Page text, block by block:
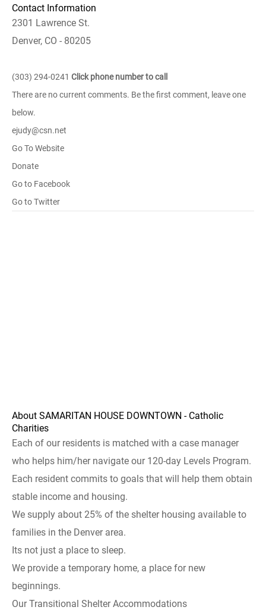
Contact Information
2301 Lawrence St.
Denver, CO - 80205
(303) 294-0241 Click phone number to call
There are no current comments. Be the first comment, leave one
below.
ejudy@csn.net
Go To Website
Donate
Go to Facebook
Go to Twitter
About SAMARITAN HOUSE DOWNTOWN - Catholic
Charities
Each of our residents is matched with a case manager
who helps him/her navigate our 120-day Levels Program.
Each resident commits to goals that will help them obtain
stable income and housing.
We supply about 25% of the shelter housing available to
families in the Denver area.
Its not just a place to sleep.
We provide a temporary home, a place for new
beginnings.
Our Transitional Shelter Accommodations